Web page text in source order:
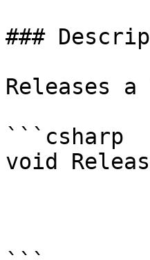
###
Releases
```csharp
void